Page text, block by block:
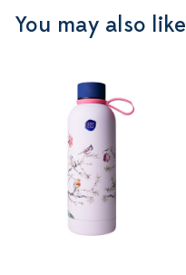
You may also like